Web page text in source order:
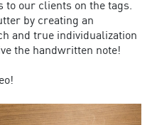
to our clients on the tags.
by creating an
and true individualization
the handwritten note!